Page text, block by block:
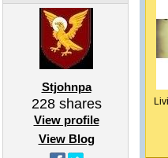
Stjohnpa
228shares
View profile
View Blog